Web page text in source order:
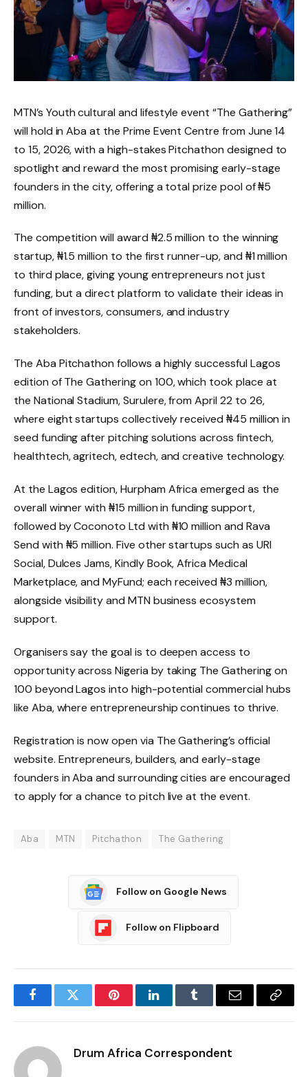
MTN’s Youth cultural and lifestyle event “The Gathering”
will hold in Aba at the Prime Event Centre from June 14
to 15, 2026, with a high-stakes Pitchathon designed to
spotlight and reward the most promising early-stage
founders in the city, offering a total prize pool of ₦5
million.
The competition will award ₦2.5 million to the winning
startup, ₦1.5 million to the first runner-up, and ₦1 million
to third place, giving young entrepreneurs not just
funding, but a direct platform to validate their ideas in
front of investors, consumers, and industry
stakeholders.
The Aba Pitchathon follows a highly successful Lagos
edition of The Gathering on 100, which took place at
the National Stadium, Surulere, from April 22 to 26,
where eight startups collectively received ₦45 million in
seed funding after pitching solutions across fintech,
healthtech, agritech, edtech, and creative technology.
At the Lagos edition, Hurpham Africa emerged as the
overall winner with ₦15 million in funding support,
followed by Coconoto Ltd with ₦10 million and Rava
Send with ₦5 million. Five other startups such as URI
Social, Dulces Jams, Kindly Book, Africa Medical
Marketplace, and MyFund; each received ₦3 million,
alongside visibility and MTN business ecosystem
support.
Organisers say the goal is to deepen access to
opportunity across Nigeria by taking The Gathering on
100 beyond Lagos into high-potential commercial hubs
like Aba, where entrepreneurship continues to thrive.
Registration is now open via The Gathering’s official
website. Entrepreneurs, builders, and early-stage
founders in Aba and surrounding cities are encouraged
to apply for a chance to pitch live at the event.
Aba MTN Pitchathon The Gathering
Follow on Google News
Follow on Flipboard
FacebookTwitter PinterestLinkedInTumblr Email
Copy
Drum Africa Correspondent